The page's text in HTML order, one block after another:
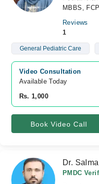
MBBS,
Reviews
1
General Pediatric Care
Video Consultation
Available Today
Rs. 1,000
Book Video Call
Dr.
PMDC